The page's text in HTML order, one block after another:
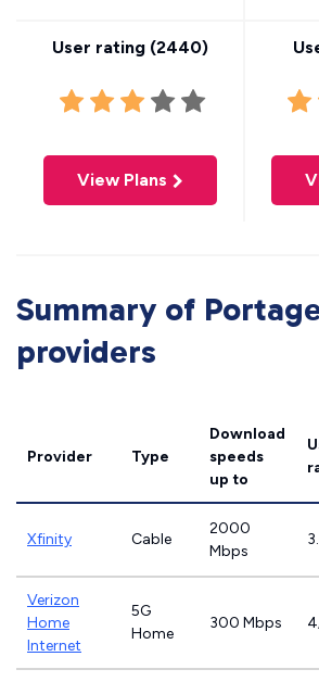
User rating (2440)
View Plans
Summary of
providers
Provider Type
Download
speeds
up to
Xfinity Cable
2000
Mbps
Verizon
Home
Internet
5G
Home
300 Mbps